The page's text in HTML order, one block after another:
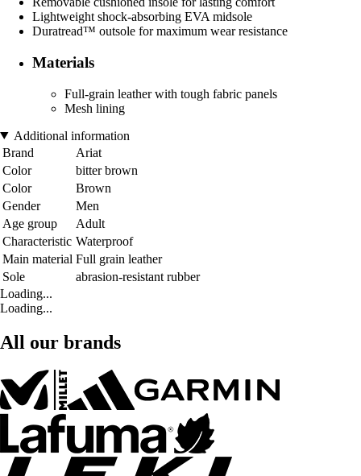
Lightweight shock-absorbing EVA midsole
Duratread™ outsole for maximum wear resistance
Materials
Full-grain leather with tough fabric panels
Mesh lining
Additional information
Brand
Ariat
Color
bitter brown
Color
Brown
Gender
Men
Age group
Adult
Characteristic Waterproof
Main material Full grain leather
Sole
abrasion-resistant rubber
Loading...
Loading...
All our brands